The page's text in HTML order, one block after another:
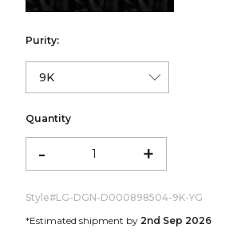
Purity:
Quantity
- +
Style#LG-DGN-D000898504-9K-YG
*Estimated shipment by 2nd Sep 2026